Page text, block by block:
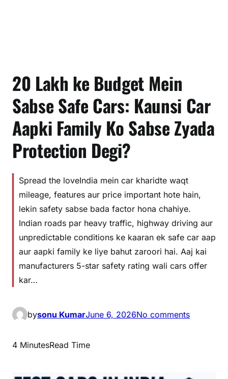
20 Lakh ke Budget Mein
Sabse Safe Cars: Kaunsi Car
Aapki Family Ko Sabse Zyada
Protection Degi?
Spread the loveIndia mein car kharidte waqt
mileage, features aur price important hote hain,
lekin safety sabse bada factor hona chahiye.
Indian roads par heavy traffic, highway driving aur
unpredictable conditions ke kaaran ek safe car aap
aur aapki family ke liye bahut zaroori hai. Aaj kai
manufacturers 5-star safety rating wali cars offer
kar…
bysonu KumarJune 6, 2026No comments
4 MinutesRead Time